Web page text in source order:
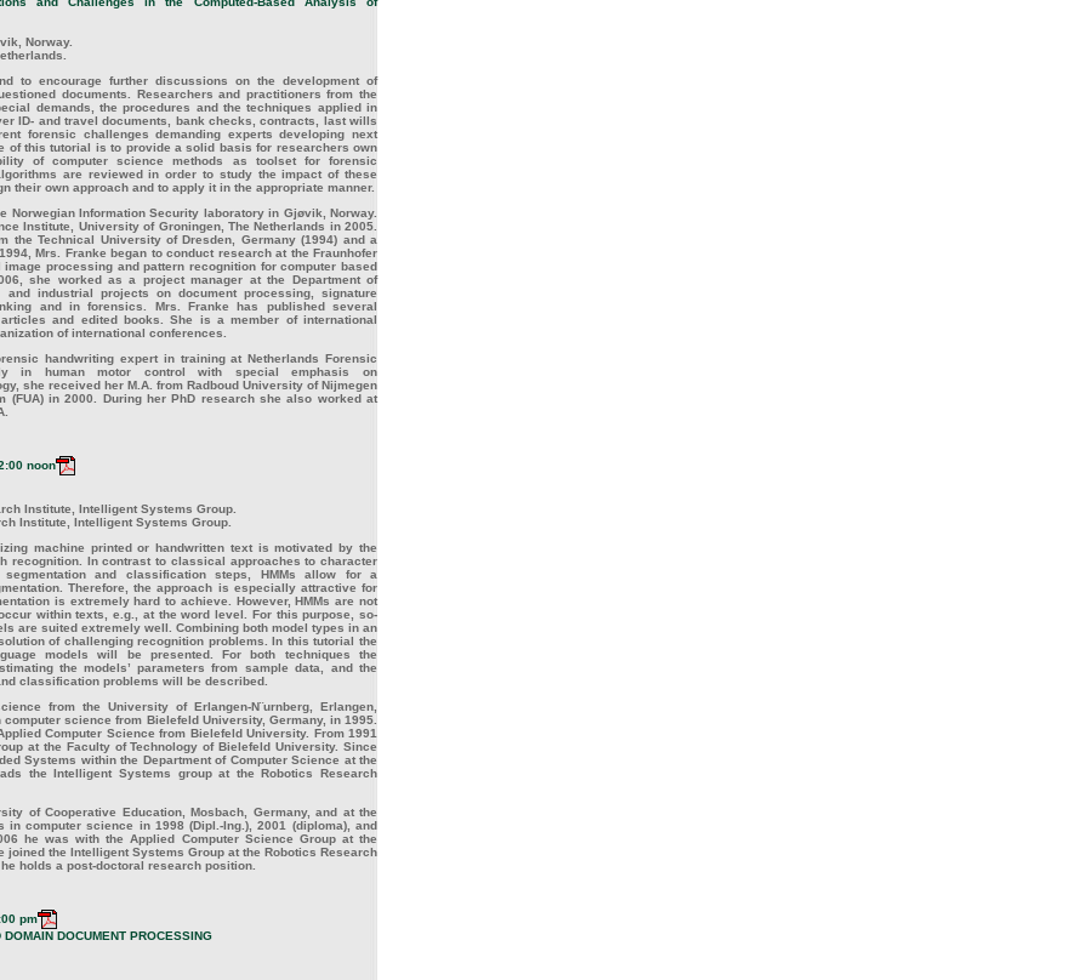
Norway.
to encourage further discussions on the development of
documents. Researchers and practitioners from the
demands, the procedures and the techniques applied in
ID- and travel documents, bank checks, contracts, last wills
forensic challenges demanding experts developing next
of this tutorial is to provide a solid basis for researchers own
of computer science methods as toolset for forensic
are reviewed in order to study the impact of these
own approach and to apply it in the appropriate manner.
Information Security laboratory in Gjøvik, Norway.
Institute, University of Groningen, The Netherlands in 2005.
Technical University of Dresden, Germany (1994) and a
Mrs. Franke began to conduct research at the Fraunhofer
processing and pattern recognition for computer based
she worked as a project manager at the Department of
industrial projects on document processing, signature
and in forensics. Mrs. Franke has published several
and edited books. She is a member of international
of international conferences.
handwriting expert in training at Netherlands Forensic
in human motor control with special emphasis on
she received her M.A. from Radboud University of Nijmegen
(FUA) in 2000. During her PhD research she also worked at
noon
Institute, Intelligent Systems Group.
Institute, Intelligent Systems Group.
machine printed or handwritten text is motivated by the
recognition. In contrast to classical approaches to character
and classification steps, HMMs allow for a
Therefore, the approach is especially attractive for
is extremely hard to achieve. However, HMMs are not
within texts, e.g., at the word level. For this purpose, so-
are suited extremely well. Combining both model types in an
of challenging recognition problems. In this tutorial the
models will be presented. For both techniques the
the models’ parameters from sample data, and the
classification problems will be described.
from the University of Erlangen-N¨urnberg, Erlangen,
science from Bielefeld University, Germany, in 1995.
Computer Science from Bielefeld University. From 1991
at the Faculty of Technology of Bielefeld University. Since
Systems within the Department of Computer Science at the
the Intelligent Systems group at the Robotics Research
of Cooperative Education, Mosbach, Germany, and at the
computer science in 1998 (Dipl.-Ing.), 2001 (diploma), and
he was with the Applied Computer Science Group at the
the Intelligent Systems Group at the Robotics Research
holds a post-doctoral research position.
pm
DOCUMENT PROCESSING